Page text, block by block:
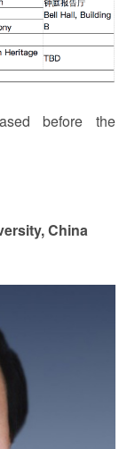
before the
China